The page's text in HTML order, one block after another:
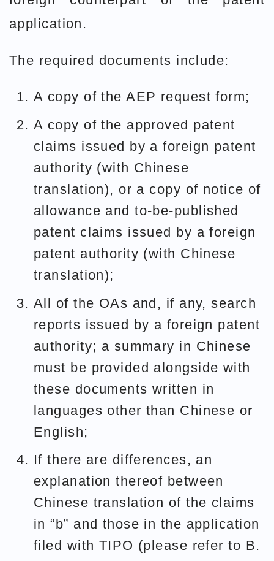
application.
The required documents include:
A copy of the AEP request form;
A copy of the approved patent
claims issued by a foreign patent
authority (with Chinese
translation), or a copy of notice of
allowance and to-be-published
patent claims issued by a foreign
patent authority (with Chinese
translation);
All of the OAs and, if any, search
reports issued by a foreign patent
authority; a summary in Chinese
must be provided alongside with
these documents written in
languages other than Chinese or
English;
If there are differences, an
explanation thereof between
Chinese translation of the claims
in “b” and those in the application
filed with TIPO (please refer to B.